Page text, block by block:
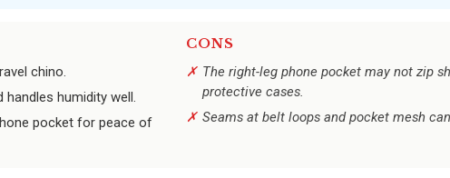
chino.
humidity well.
pocket for peace of
CONS
The right-leg phone pocket may not zip
protective cases.
Seams at belt loops and pocket mesh